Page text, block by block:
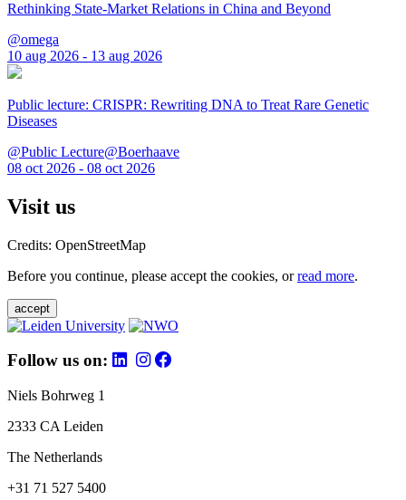
Rethinking State-Market Relations in China and Beyond
@omega
10 aug 2026 - 13 aug 2026
Public lecture: CRISPR: Rewriting DNA to Treat Rare Genetic
Diseases
@Public Lecture@Boerhaave
08 oct 2026 - 08 oct 2026
Visit us
Credits: OpenStreetMap
Before you continue, please accept the cookies, orread more.
accept
Follow us on:
Niels Bohrweg 1
2333 CA Leiden
The Netherlands
+31 71 527 5400